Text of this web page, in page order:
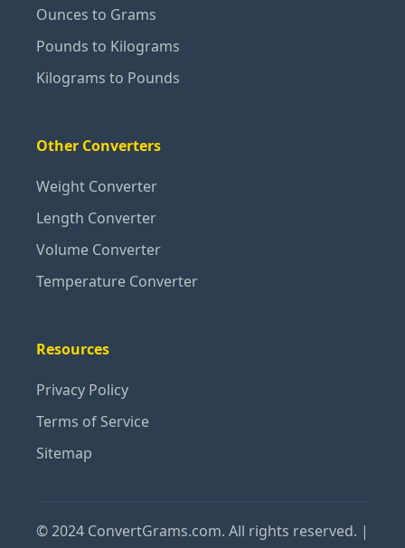
Ounces to Grams
Pounds to Kilograms
Kilograms to Pounds
Other Converters
Weight Converter
Length Converter
Volume Converter
Temperature Converter
Resources
Privacy Policy
Terms of Service
Sitemap
© 2024 ConvertGrams.com. All rights reserved. |